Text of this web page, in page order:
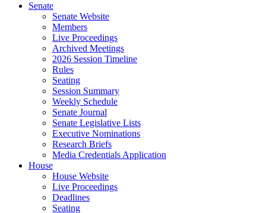
Senate
Senate Website
Members
Live Proceedings
Archived Meetings
2026 Session Timeline
Rules
Seating
Session Summary
Weekly Schedule
Senate Journal
Senate Legislative Lists
Executive Nominations
Research Briefs
Media Credentials Application
House
House Website
Live Proceedings
Deadlines
Seating